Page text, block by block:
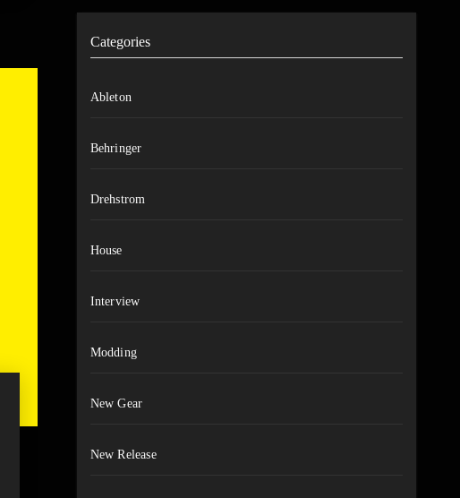
Categories
Ableton
Behringer
Drehstrom
House
Interview
Modding
New Gear
New Release